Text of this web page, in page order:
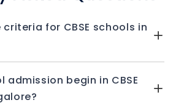
for CBSE schools in
admission begin in CBSE
Mangalore?